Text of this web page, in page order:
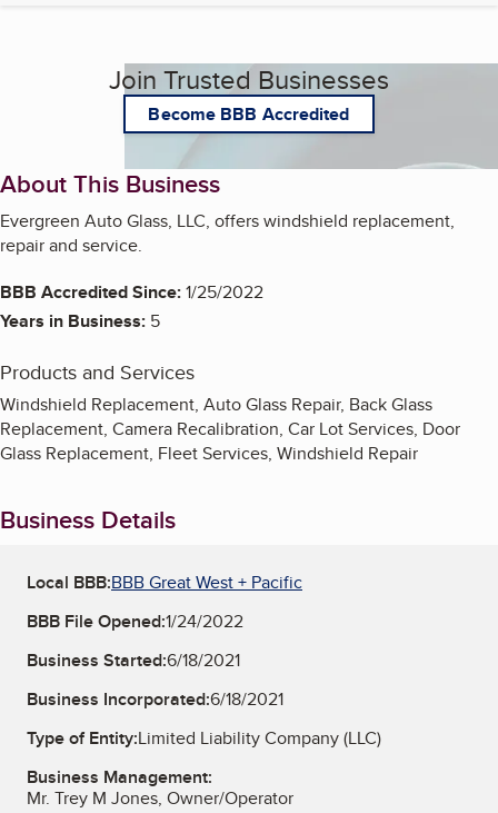
Join Trusted Businesses
Become BBB Accredited
About This Business
Evergreen Auto Glass, LLC, offers windshield replacement,
repair and service.
BBB Accredited Since:1/25/2022
Years in Business: 5
Products and Services
Windshield Replacement, Auto Glass Repair, Back Glass
Replacement, Camera Recalibration, Car Lot Services, Door
Glass Replacement, Fleet Services, Windshield Repair
Business Details
Local BBB:BBB Great West + Pacific
BBB File Opened:1/24/2022
Business Started:6/18/2021
Business Incorporated:6/18/2021
Type of Entity:Limited Liability Company (LLC)
Business Management:
Mr. Trey M Jones, Owner/Operator